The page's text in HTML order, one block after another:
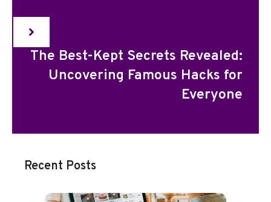
The Best-Kept Secrets Revealed:
Uncovering Famous Hacks for
Everyone
Recent Posts